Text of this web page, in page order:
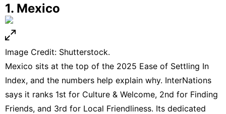
1. Mexico
Image Credit: Shutterstock.
Mexico sits at the top of the 2025 Ease of Settling In
Index, and the numbers help explain why. InterNations
says it ranks 1st for Culture & Welcome, 2nd for Finding
Friends, and 3rd for Local Friendliness. Its dedicated